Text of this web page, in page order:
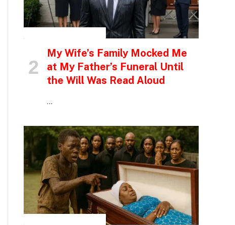
My Wife’s Family Mocked Me
at My Father’s Funeral Until
the Will Was Read Aloud
…